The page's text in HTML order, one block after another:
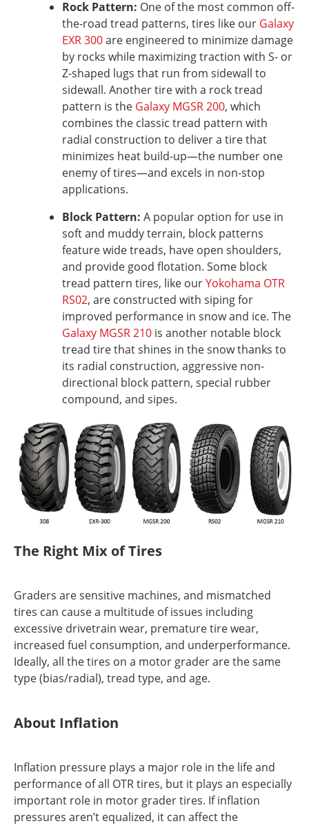
Rock Pattern: One of the most common off-
the-road tread patterns, tires like our Galaxy
EXR 300are engineered to minimize damage
by rocks while maximizing traction with S- or
Z-shaped lugs that run from sidewall to
sidewall. Another tire with a rock tread
pattern is the Galaxy MGSR 200, which
combines the classic tread pattern with
radial construction to deliver a tire that
minimizes heat build-up—the number one
enemy of tires—and excels in non-stop
applications.
Block Pattern: A popular option for use in
soft and muddy terrain, block patterns
feature wide treads, have open shoulders,
and provide good flotation. Some block
tread pattern tires, like ourYokohama OTR
RS02, are constructed with siping for
improved performance in snow and ice. The
Galaxy MGSR 210 is another notable block
tread tire that shines in the snow thanks to
its radial construction, aggressive non-
directional block pattern, special rubber
compound, and sipes.
The Right Mix of Tires
Graders are sensitive machines, and mismatched
tires can cause a multitude of issues including
excessive drivetrain wear, premature tire wear,
increased fuel consumption, and underperformance.
Ideally, all the tires on a motor grader are the same
type (bias/radial), tread type, and age.
About Inflation
Inflation pressure plays a major role in the life and
performance of all OTR tires, but it plays an especially
important role in motor grader tires. If inflation
pressures aren’t equalized, it can affect the